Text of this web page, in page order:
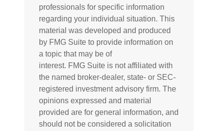
professionals for specific information
regarding your individual situation. This
material was developed and produced
by FMG Suite to provide information on
a topic that may be of
interest. FMG Suite is not affiliated with
the named broker-dealer, state- or SEC-
registered investment advisory firm. The
opinions expressed and material
provided are for general information, and
should not be considered a solicitation